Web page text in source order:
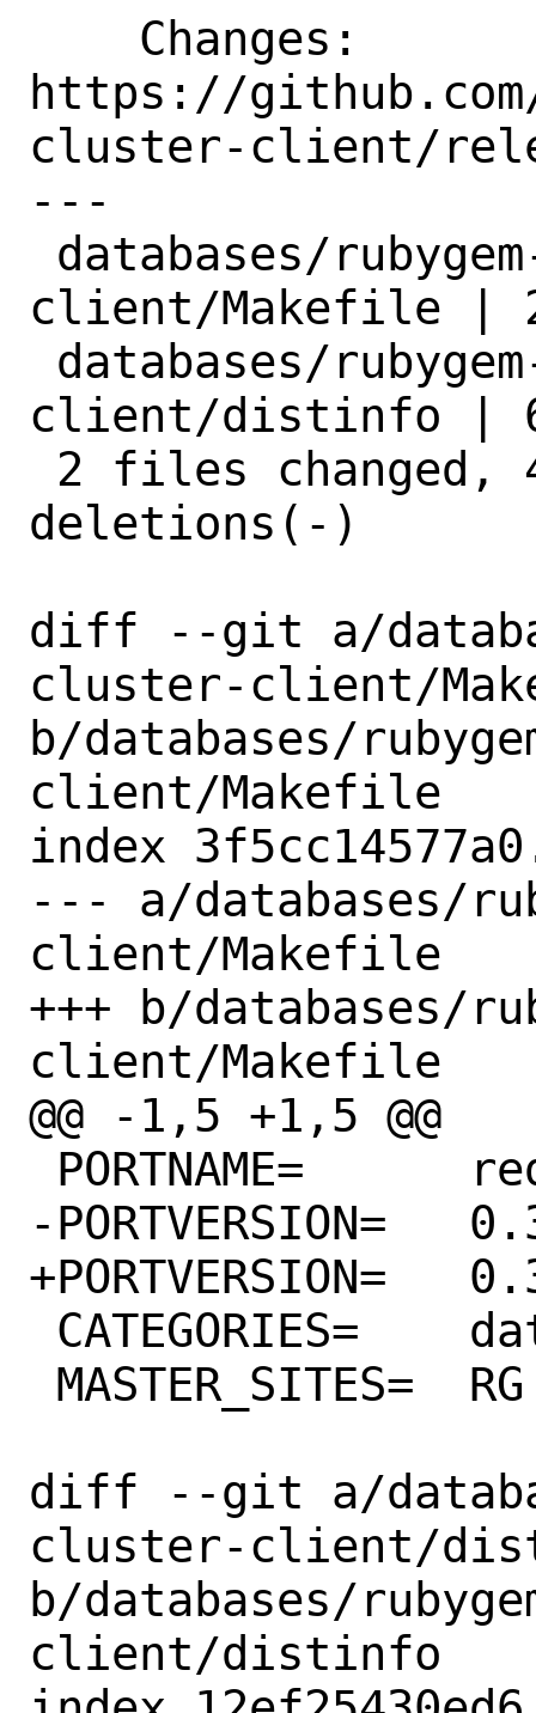
https://
cluster-client/
---
client/Makefile |
client/distinfo |
deletions(-)
diff --git a/
cluster-client/
b/databases/
client/Makefile
index
--- a/databases/
client/Makefile
+++ b/databases/
client/Makefile
@@ -1,5 +1,5 @@
-PORTVERSION=	0.3.2
+PORTVERSION=	0.3.4
diff --git a/
cluster-client/
b/databases/
client/distinfo